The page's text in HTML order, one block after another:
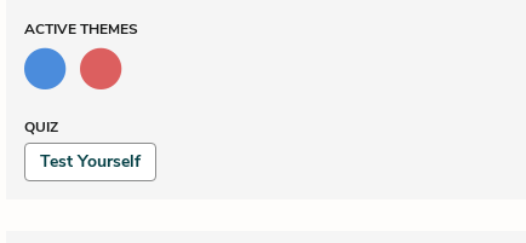
ACTIVETHEMES
QUIZ
Test Yourself